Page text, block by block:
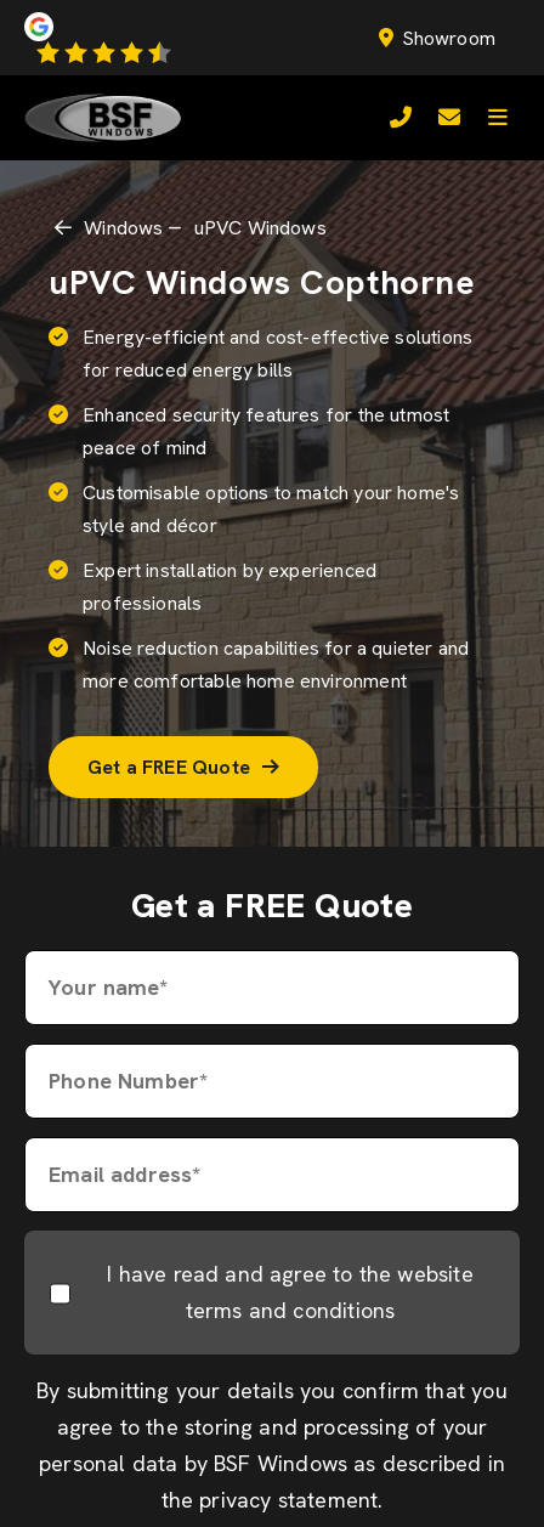
Showroom
Windows uPVC Windows
uPVC Windows Copthorne
Energy-efficient and cost-effective solutions
for reduced energy bills
Enhanced security features for the utmost
peace of mind
Customisable options to match your home's
style and décor
Expert installation by experienced
professionals
Noise reduction capabilities for a quieter and
more comfortable home environment
Get a FREE Quote
Get a FREE Quote
Your name*
Phone Number*
Email address*
I have read and agree to the website
terms and conditions
By submitting your details you confirm that you
agree to the storing and processing of your
personal data by BSF Windows as described in
the privacy statement.